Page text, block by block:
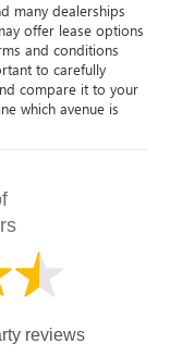
many dealerships
offer lease options
and conditions
to carefully
compare it to your
which avenue is
reviews